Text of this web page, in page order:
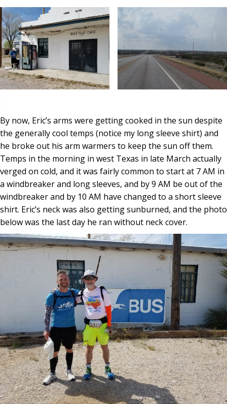
By now, Eric’s arms were getting cooked in the sun despite
the generally cool temps (notice my long sleeve shirt) and
he broke out his arm warmers to keep the sun off them.
Temps in the morning in west Texas in late March actually
verged on cold, and it was fairly common to start at 7 AM in
a windbreaker and long sleeves, and by 9 AM be out of the
windbreaker and by 10 AM have changed to a short sleeve
shirt. Eric’s neck was also getting sunburned, and the photo
below was the last day he ran without neck cover.